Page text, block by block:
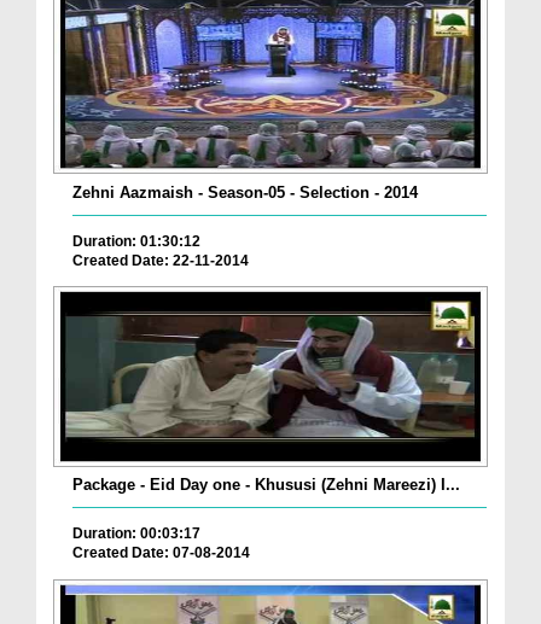
Zehni Aazmaish - Season-05 - Selection - 2014
Duration: 01:30:12
Created Date: 22-11-2014
Package - Eid Day one - Khususi (Zehni Mareezi) I...
Duration: 00:03:17
Created Date: 07-08-2014